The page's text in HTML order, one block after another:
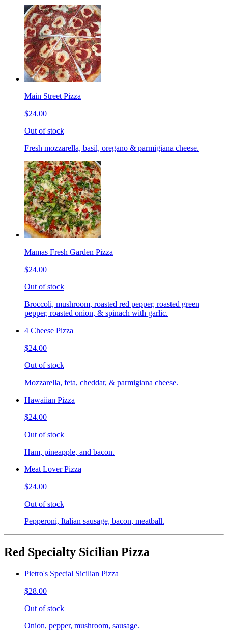
Main Street Pizza
$24.00
Out of stock
Fresh mozzarella, basil, oregano & parmigiana cheese.
Mamas Fresh Garden Pizza
$24.00
Out of stock
Broccoli, mushroom, roasted red pepper, roasted green
pepper, roasted onion, & spinach with garlic.
4 Cheese Pizza
$24.00
Out of stock
Mozzarella, feta, cheddar, & parmigiana cheese.
Hawaiian Pizza
$24.00
Out of stock
Ham, pineapple, and bacon.
Meat Lover Pizza
$24.00
Out of stock
Pepperoni, Italian sausage, bacon, meatball.
Red Specialty Sicilian Pizza
Pietro's Special Sicilian Pizza
$28.00
Out of stock
Onion, pepper, mushroom, sausage.